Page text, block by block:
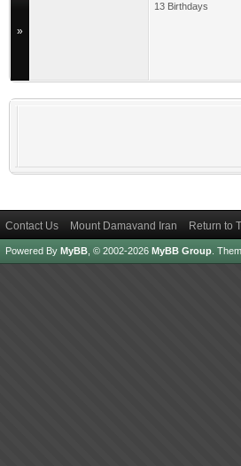
»
13 Birthdays
Contact Us Mount Damavand Iran Return to
Powered By MyBB , © 2002-2026 MyBB Group